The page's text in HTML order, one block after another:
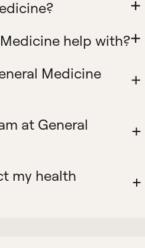
help with?
Medicine
at General
my health